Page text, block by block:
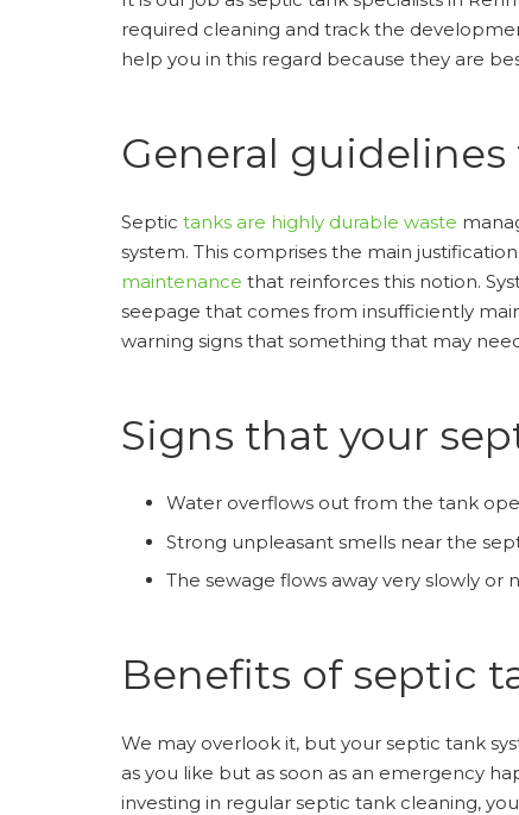
required cleaning and track the
help you in this regard because they are
General
Septic tanks are highly durable waste
system. This comprises the main
maintenance that reinforces this notion.
seepage that comes from insufficiently
warning signs that something that may
Signs that your
Water overflows out from the tank
Strong unpleasant smells near the
The sewage flows away very slowly
Benefits of septic
We may overlook it, but your septic tank
as you like but as soon as an emergency
investing in regular septic tank cleaning,